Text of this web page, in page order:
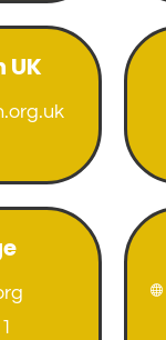
UK
